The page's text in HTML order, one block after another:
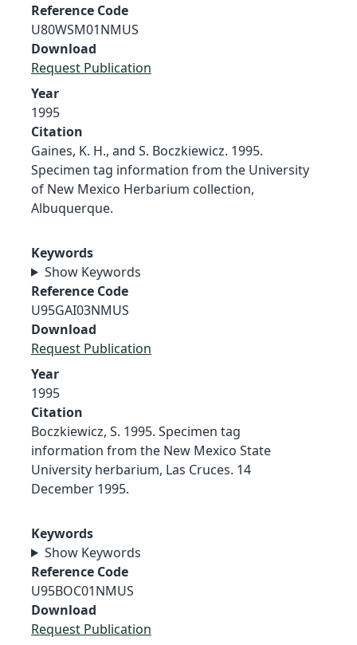
Reference Code
U80WSM01NMUS
Download
Request Publication
Year
1995
Citation
Gaines, K. H., and S. Boczkiewicz. 1995.
Specimen tag information from the University
of New Mexico Herbarium collection,
Albuquerque.
Keywords
Show Keywords
Reference Code
U95GAI03NMUS
Download
Request Publication
Year
1995
Citation
Boczkiewicz, S. 1995. Specimen tag
information from the New Mexico State
University herbarium, Las Cruces. 14
December 1995.
Keywords
Show Keywords
Reference Code
U95BOC01NMUS
Download
Request Publication